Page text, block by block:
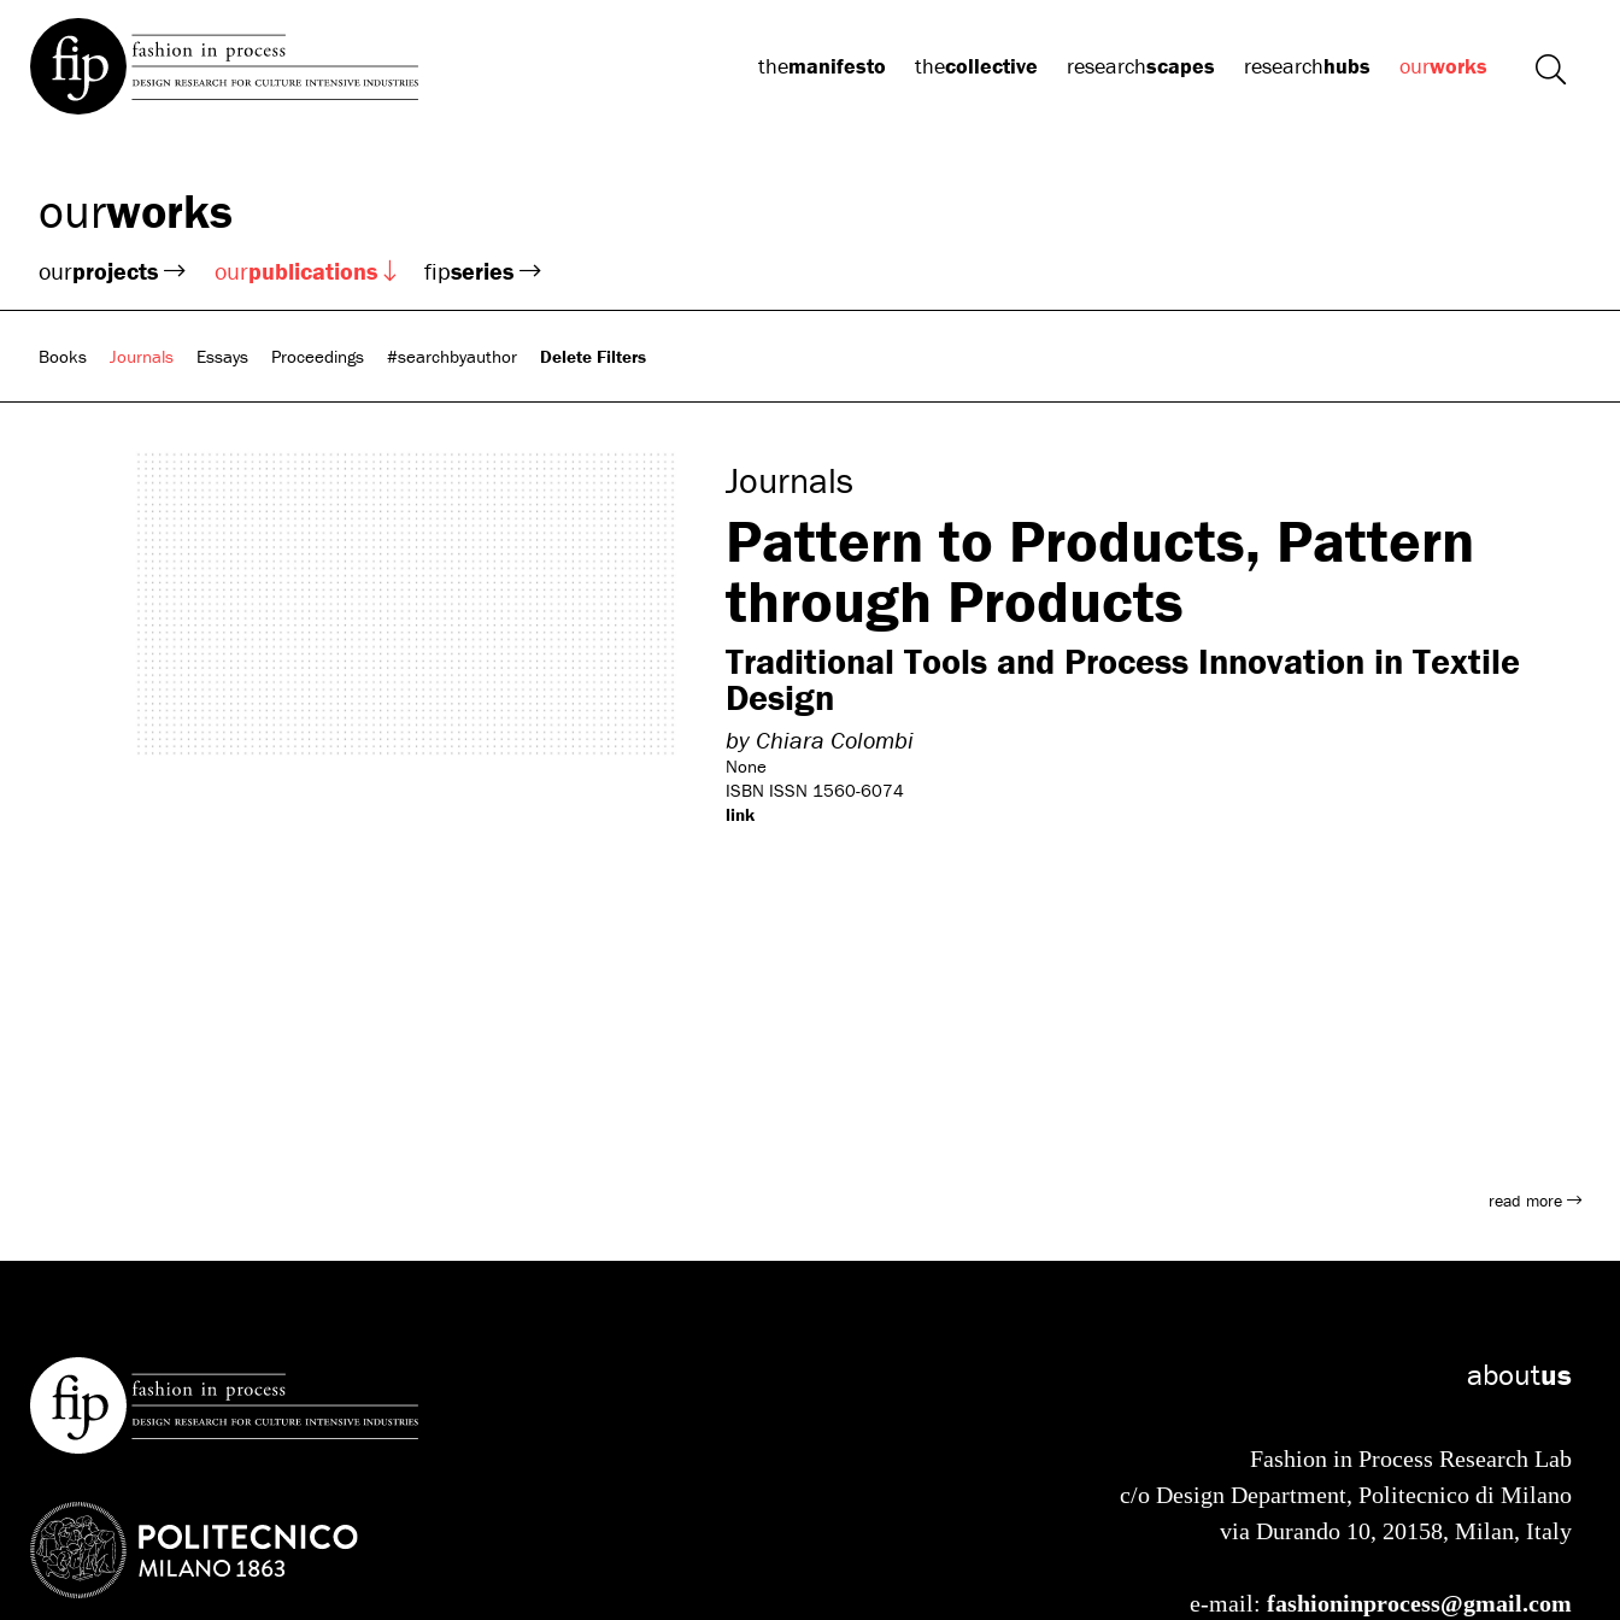
themanifesto thecollective researchscapes researchhubs ourworks
ourworks
ourprojects ourpublications fipseries
Books Journals Essays Proceedings #searchbyauthor Delete Filters
Journals
Pattern to Products, Pattern
through Products
Traditional Tools and Process Innovation in Textile
Design
by Chiara Colombi
None
ISBN ISSN 1560-6074
link
read more
aboutus
Fashion in Process Research Lab
c/o Design Department, Politecnico di Milano
via Durando 10, 20158, Milan, Italy
e-mail: fashioninprocess@gmail.com